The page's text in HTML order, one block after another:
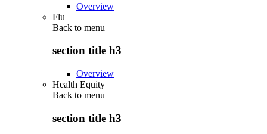
Overview
Flu
Back to menu
section title h3
Overview
Health Equity
Back to menu
section title h3